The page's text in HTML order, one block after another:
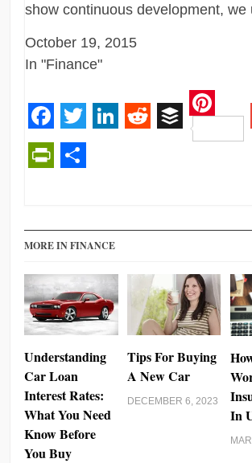
show continuous development,
October 19, 2015
In "Finance"
Facebook
Twitter RedditBuffer
MORE IN FINANCE
Understanding
Car Loan
Interest Rates:
What You Need
Know Before
You Buy
Tips For Buying
A New Car
DECEMBER 6, 2023
In